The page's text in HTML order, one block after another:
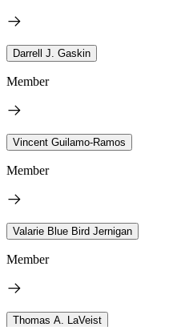
Darrell J. Gaskin
Member
Vincent Guilamo-Ramos
Member
Valarie Blue Bird Jernigan
Member
Thomas A. LaVeist